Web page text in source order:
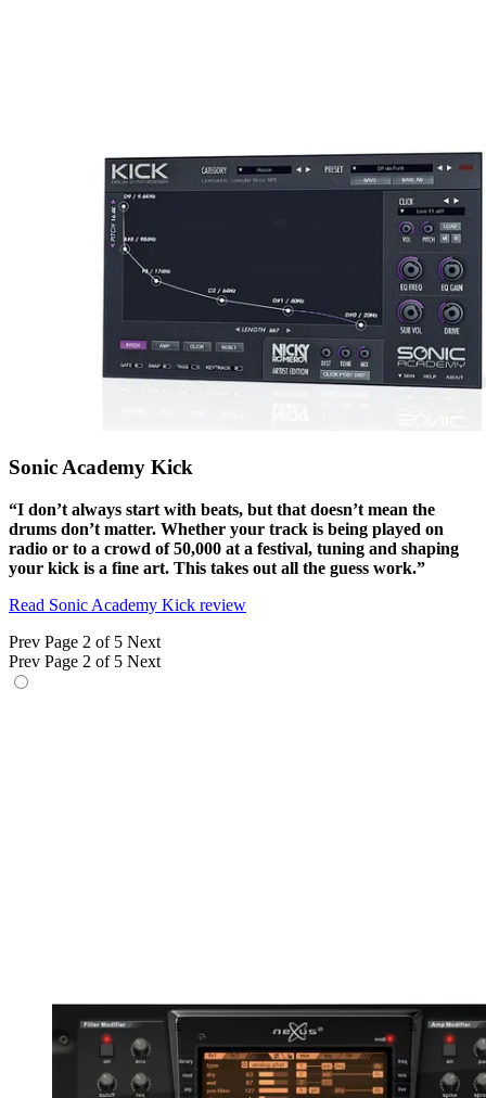
Sonic Academy Kick
“I don’t always start with beats, but that doesn’t mean the
drums don’t matter. Whether your track is being played on
radio or to a crowd of 50,000 at a festival, tuning and shaping
your kick is a fine art. This takes out all the guess work.”
Read Sonic Academy Kick review
Prev Page 2 of 5 Next
Prev Page 2 of 5 Next